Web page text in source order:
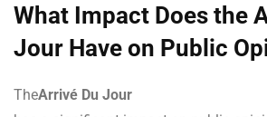
What Impact Does the
Jour Have on Public
TheArrivé Du Jour